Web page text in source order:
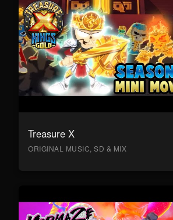
Treasure X
ORIGINAL MUSIC, SD & MIX